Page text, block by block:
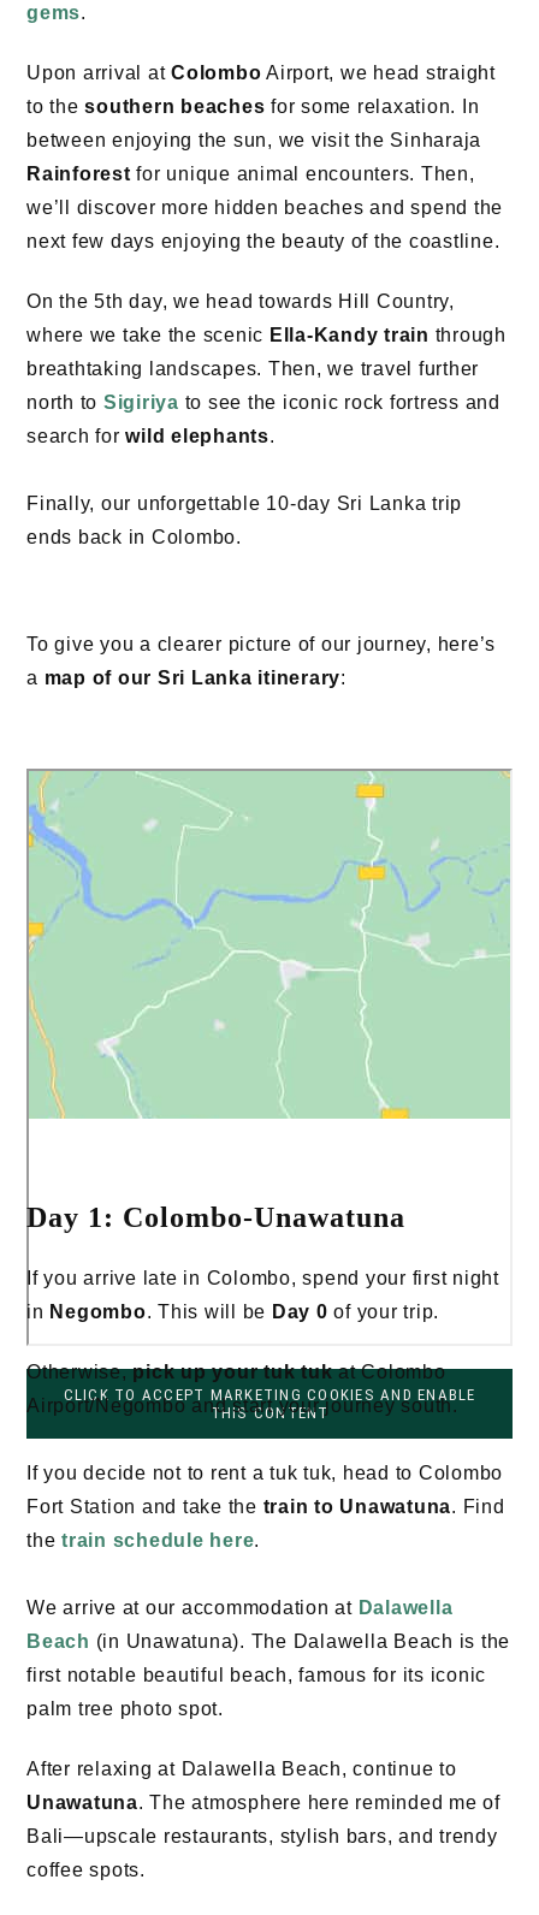
gems.
Upon arrival at Colombo Airport, we head straight
to thesouthern beaches for some relaxation. In
between enjoying the sun, we visit the Sinharaja
Rainforest for unique animal encounters. Then,
we’ll discover more hidden beaches and spend the
next few days enjoying the beauty of the coastline.
On the 5th day, we head towards Hill Country,
where we take the scenic Ella-Kandy train through
breathtaking landscapes. Then, we travel further
north to Sigiriya to see the iconic rock fortress and
search forwild elephants.
Finally, our unforgettable 10-day Sri Lanka trip
ends back in Colombo.
To give you a clearer picture of our journey, here’s
a map of our Sri Lanka itinerary:
CLICK TO ACCEPT MARKETING COOKIES AND ENABLE
THIS CONTENT
Day 1: Colombo-Unawatuna
If you arrive late in Colombo, spend your first night
in Negombo. This will be Day 0 of your trip.
Otherwise,pick up your tuk tukat Colombo
Airport/Negombo and start your journey south.
If you decide not to rent a tuk tuk, head to Colombo
Fort Station and take the train to Unawatuna. Find
the train schedule here.
We arrive at our accommodation at Dalawella
Beach (in Unawatuna). The Dalawella Beach is the
first notable beautiful beach, famous for its iconic
palm tree photo spot.
After relaxing at Dalawella Beach, continue to
Unawatuna. The atmosphere here reminded me of
Bali—upscale restaurants, stylish bars, and trendy
coffee spots.